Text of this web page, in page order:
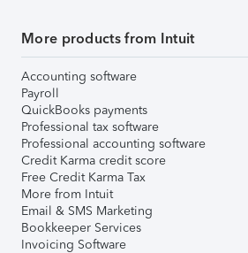
More products from Intuit
Accounting software
Payroll
QuickBooks payments
Professional tax software
Professional accounting software
Credit Karma credit score
Free Credit Karma Tax
More from Intuit
Email & SMS Marketing
Bookkeeper Services
Invoicing Software